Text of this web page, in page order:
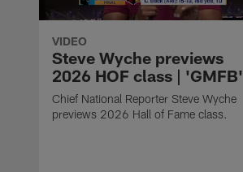
VIDEO
Steve Wyche previews
2026 HOF class | 'GMFB'
Chief National Reporter Steve Wyche
previews 2026 Hall of Fame class.